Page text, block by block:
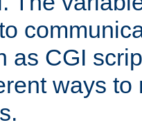
as CGI
ways